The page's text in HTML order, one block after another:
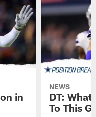
in
NEWS
DT: What
To This